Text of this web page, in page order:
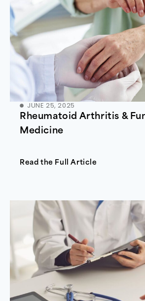
JUNE 25, 2025
Rheumatoid Arthritis &
Medicine
Read the Full Article